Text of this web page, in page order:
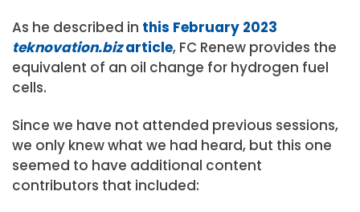
As he described in this February 2023
teknovation.bizarticle, FC Renew provides the
equivalent of an oil change for hydrogen fuel
cells.
Since we have not attended previous sessions,
we only knew what we had heard, but this one
seemed to have additional content
contributors that included: